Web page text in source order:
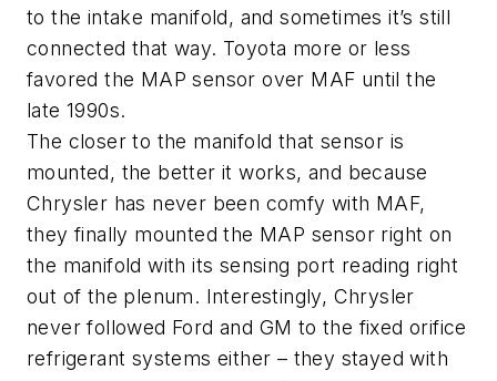
to the intake manifold, and sometimes it’s still
connected that way. Toyota more or less
favored the MAP sensor over MAF until the
late 1990s.
The closer to the manifold that sensor is
mounted, the better it works, and because
Chrysler has never been comfy with MAF,
they finally mounted the MAP sensor right on
the manifold with its sensing port reading right
out of the plenum. Interestingly, Chrysler
never followed Ford and GM to the fixed orifice
refrigerant systems either – they stayed with